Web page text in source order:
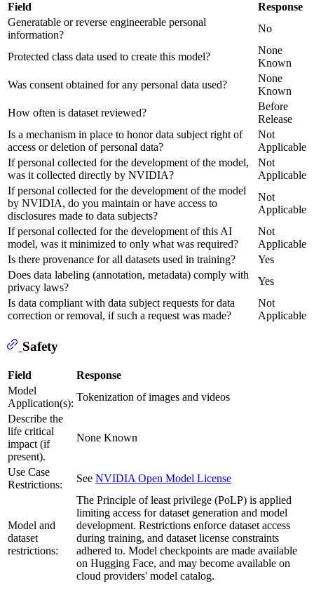
Field
Response
Generatable or reverse engineerable personal
information?
No
Protected class data used to create this model?
None
Known
Was consent obtained for any personal data used?
None
Known
How often is dataset reviewed?
Before
Release
Is a mechanism in place to honor data subject right of
access or deletion of personal data?
Not
Applicable
If personal collected for the development of the model,
was it collected directly by NVIDIA?
Not
Applicable
If personal collected for the development of the model
by NVIDIA, do you maintain or have access to
disclosures made to data subjects?
Not
Applicable
If personal collected for the development of this AI
model, was it minimized to only what was required?
Not
Applicable
Is there provenance for all datasets used in training?
Yes
Does data labeling (annotation, metadata) comply with
privacy laws?
Yes
Is data compliant with data subject requests for data
correction or removal, if such a request was made?
Not
Applicable
Safety
Field
Response
Model
Application(s):
Tokenization of images and videos
Describe the
life critical
impact (if
present).
None Known
Use Case
Restrictions:
See NVIDIA Open Model License
Model and
dataset
restrictions:
The Principle of least privilege (PoLP) is applied
limiting access for dataset generation and model
development. Restrictions enforce dataset access
during training, and dataset license constraints
adhered to. Model checkpoints are made available
on Hugging Face, and may become available on
cloud providers' model catalog.